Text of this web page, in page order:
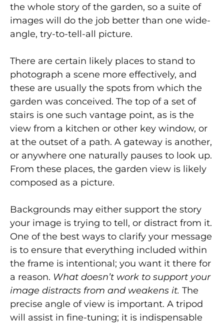
the whole story of the garden, so a suite of
images will do the job better than one wide-
angle, try-to-tell-all picture.
There are certain likely places to stand to
photograph a scene more effectively, and
these are usually the spots from which the
garden was conceived. The top of a set of
stairs is one such vantage point, as is the
view from a kitchen or other key window, or
at the outset of a path. A gateway is another,
or anywhere one naturally pauses to look up.
From these places, the garden view is likely
composed as a picture.
Backgrounds may either support the story
your image is trying to tell, or distract from it.
One of the best ways to clarify your message
is to ensure that everything included within
the frame is intentional; you want it there for
a reason. What doesn’t work to support your
image distracts from and weakens it. The
precise angle of view is important. A tripod
will assist in fine-tuning; it is indispensable